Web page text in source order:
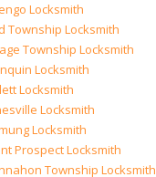
Locksmith
Township Locksmith
Township Locksmith
Locksmith
Locksmith
Locksmith
Locksmith
Prospect Locksmith
Township Locksmith